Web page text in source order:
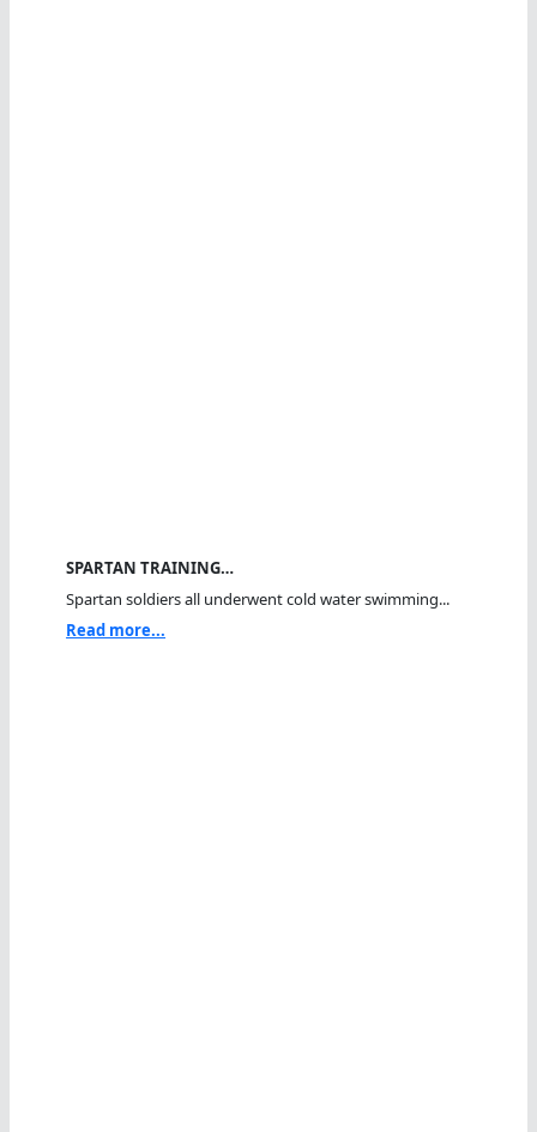
SPARTAN TRAINING…
Spartan soldiers all underwent cold water swimming...
Read more...